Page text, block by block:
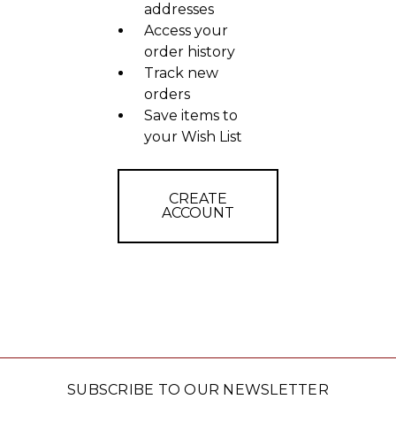
addresses
Access your
order history
Track new
orders
Save items to
your Wish List
CREATE
ACCOUNT
SUBSCRIBE TO OUR NEWSLETTER